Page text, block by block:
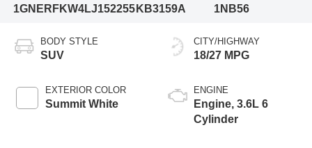
1GNERFKW4LJ152255 KB3159A
1NB56
BODY STYLE
SUV
EXTERIOR COLOR
Summit White
CITY/HIGHWAY
18/27 MPG
ENGINE
Engine, 3.6L 6
Cylinder